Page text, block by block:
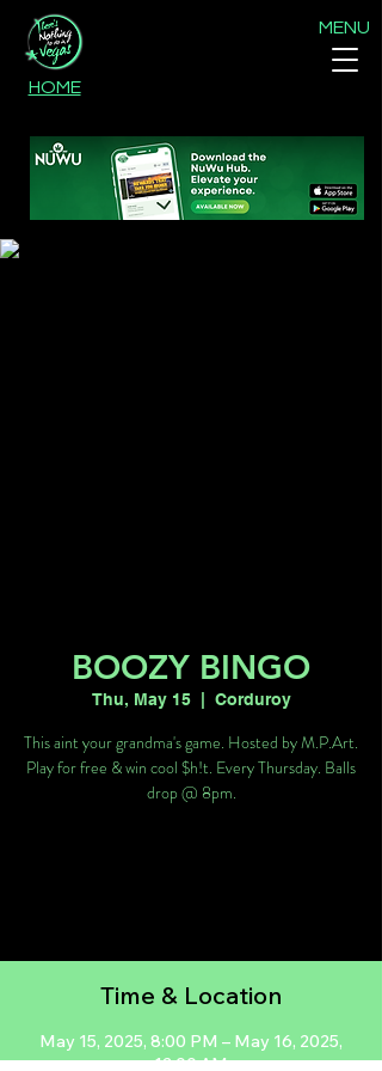
MENU
HOME
BOOZY BINGO
Thu, May 15
  |
Corduroy
This aint your grandma's game. Hosted by M.P.Art.
Play for free & win cool $h!t. Every Thursday. Balls
drop @ 8pm.
Time & Location
May 15, 2025, 8:00 PM – May 16, 2025,
12:00 AM